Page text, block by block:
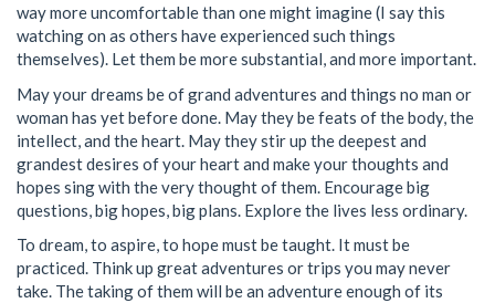
way more uncomfortable than one might imagine (I say this
watching on as others have experienced such things
themselves). Let them be more substantial, and more important.
May your dreams be of grand adventures and things no man or
woman has yet before done. May they be feats of the body, the
intellect, and the heart. May they stir up the deepest and
grandest desires of your heart and make your thoughts and
hopes sing with the very thought of them. Encourage big
questions, big hopes, big plans. Explore the lives less ordinary.
To dream, to aspire, to hope must be taught. It must be
practiced. Think up great adventures or trips you may never
take. The taking of them will be an adventure enough of its